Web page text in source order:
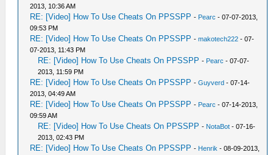
2013, 10:36 AM
RE: [Video] How To Use Cheats On PPSSPP - Pearc - 07-07-2013,
09:53 PM
RE: [Video] How To Use Cheats On PPSSPP -makotech222 - 07-
07-2013, 11:43 PM
RE: [Video] How To Use Cheats On PPSSPP - Pearc - 07-07-
2013, 11:59 PM
RE: [Video] How To Use Cheats On PPSSPP -Guyverd - 07-14-
2013, 04:49 AM
RE: [Video] How To Use Cheats On PPSSPP - Pearc - 07-14-2013,
09:59 AM
RE: [Video] How To Use Cheats On PPSSPP - NotaBot - 07-16-
2013, 02:43 PM
RE: [Video] How To Use Cheats On PPSSPP - Henrik - 08-09-2013,